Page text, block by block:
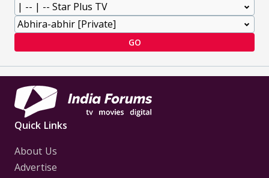
GO
Quick Links
About Us
Advertise